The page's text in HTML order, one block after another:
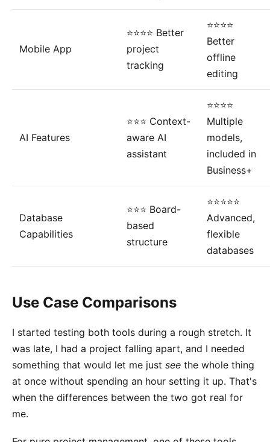
Mobile App
⭐⭐⭐⭐ Better
project
tracking
⭐⭐⭐⭐
Better
offline
editing
AI Features
⭐⭐⭐ Context-
aware AI
assistant
⭐⭐⭐⭐
Multiple
models,
included in
Business+
Database
Capabilities
⭐⭐⭐ Board-
based
structure
⭐⭐⭐⭐⭐
Advanced,
flexible
databases
Use Case Comparisons
I started testing both tools during a rough stretch. It
was late, I had a project falling apart, and I needed
something that would let me just see the whole thing
at once without spending an hour setting it up. That's
when the differences between the two got real for
me.